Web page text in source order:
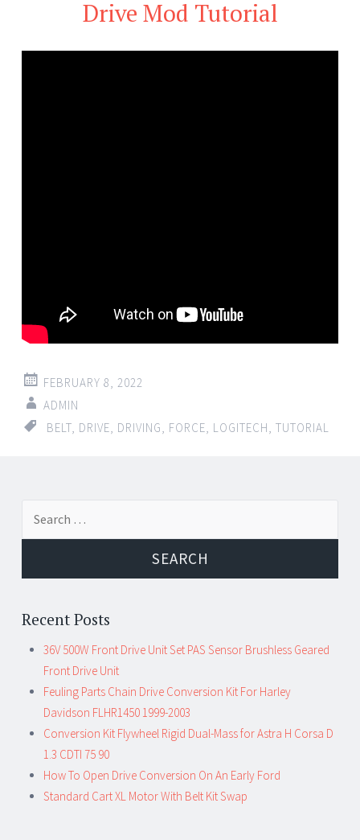
Drive Mod Tutorial
FEBRUARY 8, 2022
ADMIN
BELT DRIVE DRIVING FORCE LOGITECH TUTORIAL
Recent Posts
36V 500W Front Drive Unit Set PAS Sensor Brushless Geared
Front Drive Unit
Feuling Parts Chain Drive Conversion Kit For Harley
Davidson FLHR1450 1999-2003
Conversion Kit Flywheel Rigid Dual-Mass for Astra H Corsa D
1.3 CDTI 75 90
How To Open Drive Conversion On An Early Ford
Standard Cart XL Motor With Belt Kit Swap